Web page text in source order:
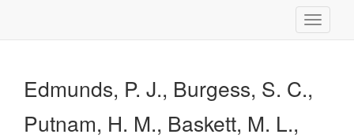
Toggle
Edmunds, P. J., Burgess, S. C.,
Putnam, H. M., Baskett, M. L.,